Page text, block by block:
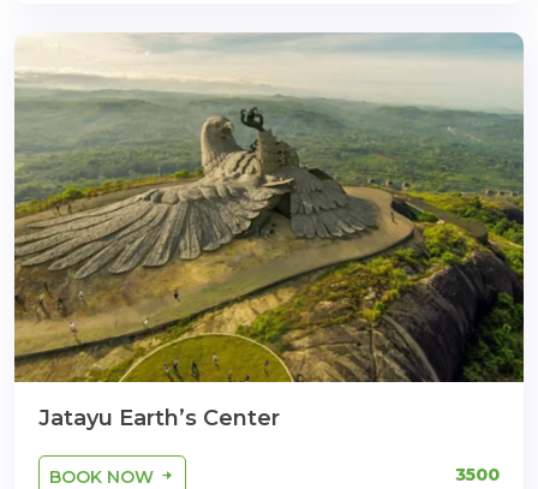
Jatayu Earth’s Center
BOOK NOW 3500